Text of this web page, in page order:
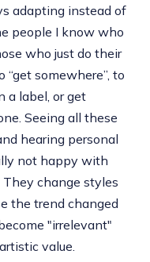
adapting instead of
people I know who
who just do their
somewhere”, to
a label, or get
Seeing all these
hearing personal
not happy with
change styles
the trend changed
"irrelevant"
value.